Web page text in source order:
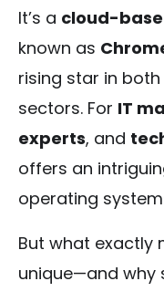
It’s a cloud-
known as
rising star in
sectors. For IT
experts, and
offers an
operating
But what exactly
unique—and why